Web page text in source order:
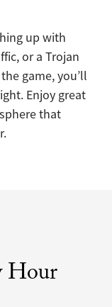
up with
or a Trojan
game, you’ll
Enjoy great
that
Hour